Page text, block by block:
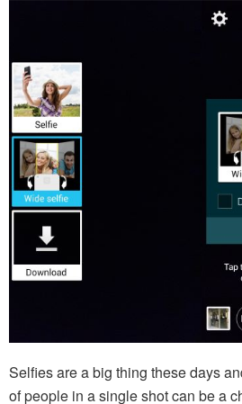
Selfies are a big thing these days
of people in a single shot can be a